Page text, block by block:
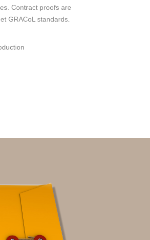
Contract proofs are
GRACoL standards.